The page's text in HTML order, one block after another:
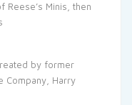
Reese’s Minis, then
by former
Company, Harry